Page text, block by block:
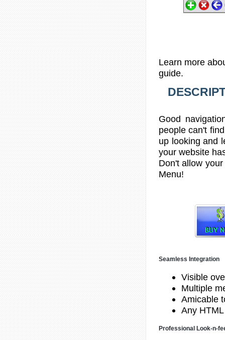
Learn more
guide.
Good
people can't
up looking and
your website
Don't allow
Menu!
Seamless Integration
Visible
Multiple
Amicable
Any
Professional Look-n-